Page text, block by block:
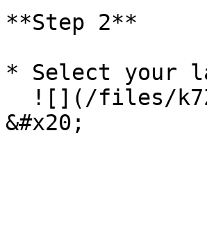
**Step 2**
* Select your